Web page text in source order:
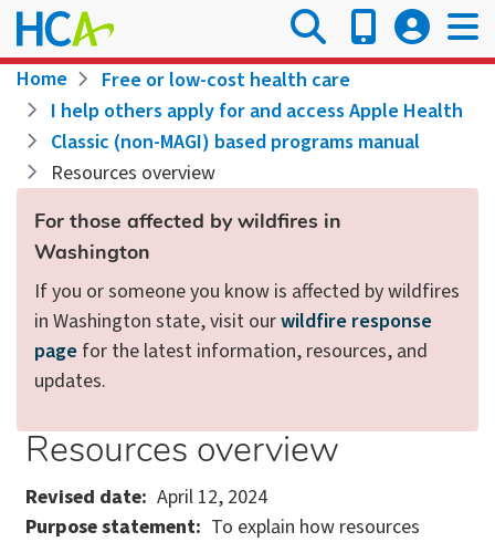
Skip
to
main
content
Breadcrumb
Home
Free or low-cost health care
I help others apply for and access Apple Health
Classic (non-MAGI) based programs manual
Resources overview
For those affected by wildfires in
Washington
If you or someone you know is affected by wildfires
in Washington state, visit ourwildfire response
page for the latest information, resources, and
updates.
Resources overview
Revised date April 12, 2024
Purpose statement To explain how resources